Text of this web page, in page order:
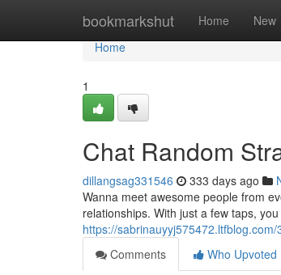
bookmarkshut Home New
Home
Home
1
Chat Random
dillangsag331546 333 days ago
Wanna meet awesome people from
relationships. With just a few taps,
https://
Comments
Who Upvoted